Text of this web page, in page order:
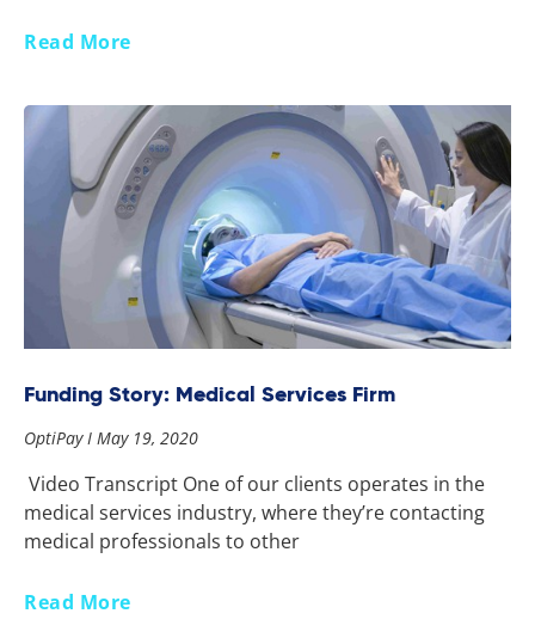
Read More
Funding Story: Medical Services Firm
OptiPay May 19, 2020
Video Transcript One of our clients operates in the
medical services industry, where they’re contacting
medical professionals to other
Read More